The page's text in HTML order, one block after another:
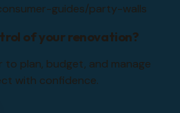
guides/party-walls
of your renovation?
to plan, budget, and manage
with confidence.